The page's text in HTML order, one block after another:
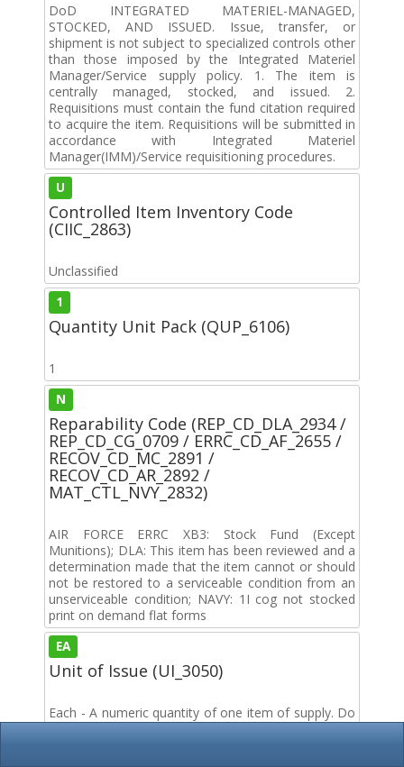
DoD INTEGRATED MATERIEL-MANAGED,
STOCKED, AND ISSUED. Issue, transfer, or
shipment is not subject to specialized controls other
than those imposed by the Integrated Materiel
Manager/Service supply policy. 1. The item is
centrally managed, stocked, and issued. 2.
Requisitions must contain the fund citation required
to acquire the item. Requisitions will be submitted in
accordance with Integrated Materiel
Manager(IMM)/Service requisitioning procedures.
U
Controlled Item Inventory Code
(CIIC_2863)
Unclassified
1
Quantity Unit Pack (QUP_6106)
1
N
Reparability Code (REP_CD_DLA_2934 /
REP_CD_CG_0709 / ERRC_CD_AF_2655 /
RECOV_CD_MC_2891 /
RECOV_CD_AR_2892 /
MAT_CTL_NVY_2832)
AIR FORCE ERRC XB3: Stock Fund (Except
Munitions); DLA: This item has been reviewed and a
determination made that the item cannot or should
not be restored to a serviceable condition from an
unserviceable condition; NAVY: 1I cog not stocked
print on demand flat forms
EA
Unit of Issue (UI_3050)
Each - A numeric quantity of one item of supply. Do
not use if a more specific term applies, such as kit,